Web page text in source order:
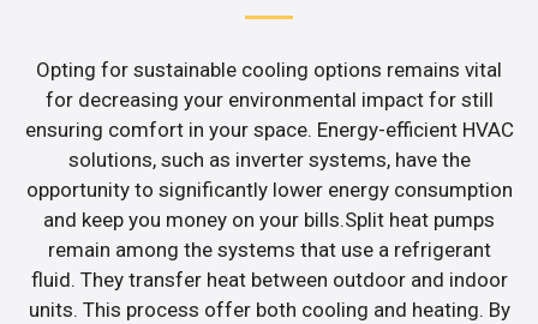
Opting for sustainable cooling options remains vital
for decreasing your environmental impact for still
ensuring comfort in your space. Energy-efficient HVAC
solutions, such as inverter systems, have the
opportunity to significantly lower energy consumption
and keep you money on your bills.Split heat pumps
remain among the systems that use a refrigerant
fluid. They transfer heat between outdoor and indoor
units. This process offer both cooling and heating. By